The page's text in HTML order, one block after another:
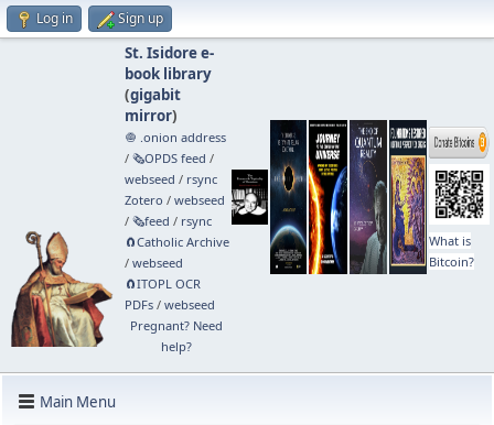
Log in Sign up
St. Isidore e-
book library
(gigabit
mirror)
🧅 .onion address
/ 🗞️OPDS feed /
webseed / rsync
Zotero / webseed
/ 🗞️feed / rsync
🧲⁠Catholic Archive
/ webseed
🧲⁠ITOPL OCR
PDFs/ webseed
Pregnant? Need
help?
What is
Bitcoin?
Main Menu